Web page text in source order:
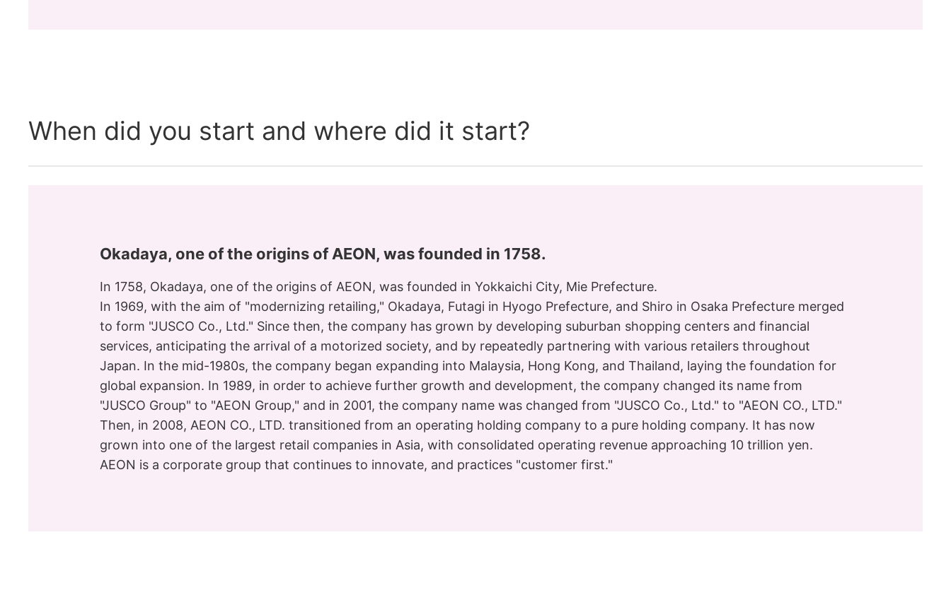
When did you start and where did it start?
Okadaya, one of the origins of AEON, was founded in 1758.
In 1758, Okadaya, one of the origins of AEON, was founded in Yokkaichi City, Mie Prefecture.
In 1969, with the aim of "modernizing retailing," Okadaya, Futagi in Hyogo Prefecture, and Shiro in Osaka Prefecture merged
to form "JUSCO Co., Ltd." Since then, the company has grown by developing suburban shopping centers and financial
services, anticipating the arrival of a motorized society, and by repeatedly partnering with various retailers throughout
Japan. In the mid-1980s, the company began expanding into Malaysia, Hong Kong, and Thailand, laying the foundation for
global expansion. In 1989, in order to achieve further growth and development, the company changed its name from
"JUSCO Group" to "AEON Group," and in 2001, the company name was changed from "JUSCO Co., Ltd." to "AEON CO., LTD."
Then, in 2008, AEON CO., LTD. transitioned from an operating holding company to a pure holding company. It has now
grown into one of the largest retail companies in Asia, with consolidated operating revenue approaching 10 trillion yen.
AEON is a corporate group that continues to innovate, and practices "customer first."